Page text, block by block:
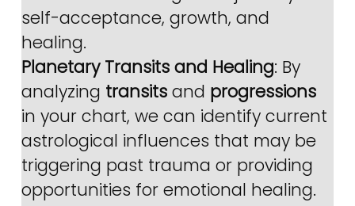
self-acceptance, growth, and
healing.
Planetary Transits and Healing: By
analyzing transits and progressions
in your chart, we can identify current
astrological influences that may be
triggering past trauma or providing
opportunities for emotional healing.